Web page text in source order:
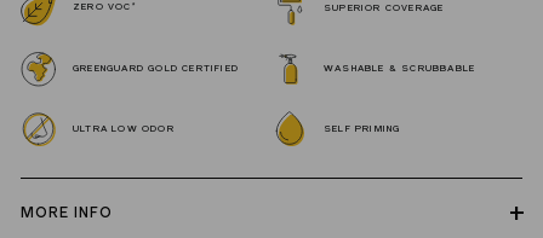
ZERO VOC * SUPERIOR COVERAGE
GREENGUARD GOLD CERTIFIED WASHABLE & SCRUBBABLE
ULTRA LOW ODOR SELF PRIMING
MORE INFO